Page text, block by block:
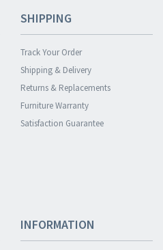
SHIPPING
Track Your Order
Shipping & Delivery
Returns & Replacements
Furniture Warranty
Satisfaction Guarantee
INFORMATION